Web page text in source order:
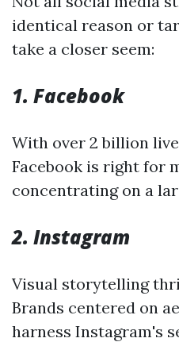
identical reason or
take a closer seem:
1. Facebook
With over 2 billion
Facebook is right for
concentrating on a
2. Instagram
Visual storytelling
Brands centered on
harness Instagram's